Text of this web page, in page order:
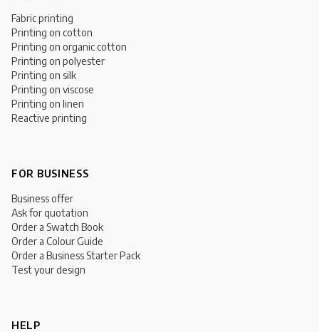
Fabric printing
Printing on cotton
Printing on organic cotton
Printing on polyester
Printing on silk
Printing on viscose
Printing on linen
Reactive printing
FOR BUSINESS
Business offer
Ask for quotation
Order a Swatch Book
Order a Colour Guide
Order a Business Starter Pack
Test your design
HELP